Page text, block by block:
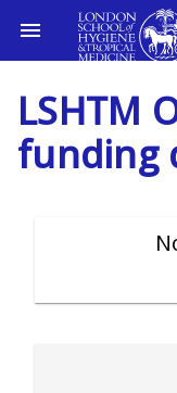
LSHTM
funding